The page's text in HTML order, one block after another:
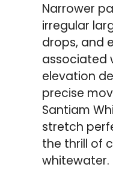
Narrower
irregular
drops, and
associated
elevation
precise
Santiam
stretch
the thrill of
whitewater.